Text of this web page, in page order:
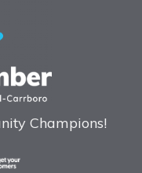
Champions!